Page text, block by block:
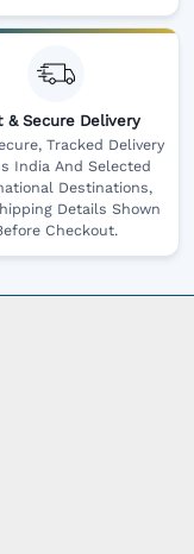
& Secure Delivery
Tracked Delivery
India And Selected
Destinations,
Details Shown
Checkout.